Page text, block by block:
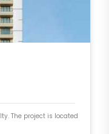
The project is located